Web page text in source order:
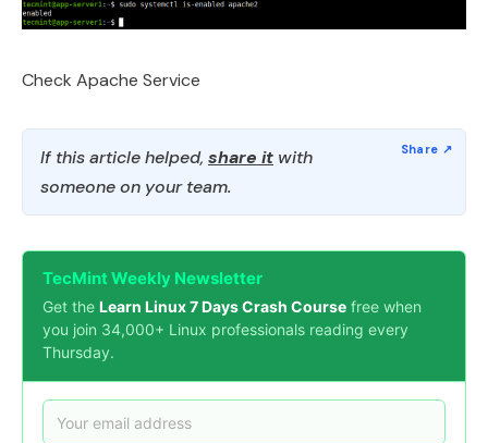
Check Apache Service
If this article helped, share it with
someone on your team.
TecMint Weekly Newsletter
Get the Learn Linux 7 Days Crash Course free when
you join 34,000+ Linux professionals reading every
Thursday.